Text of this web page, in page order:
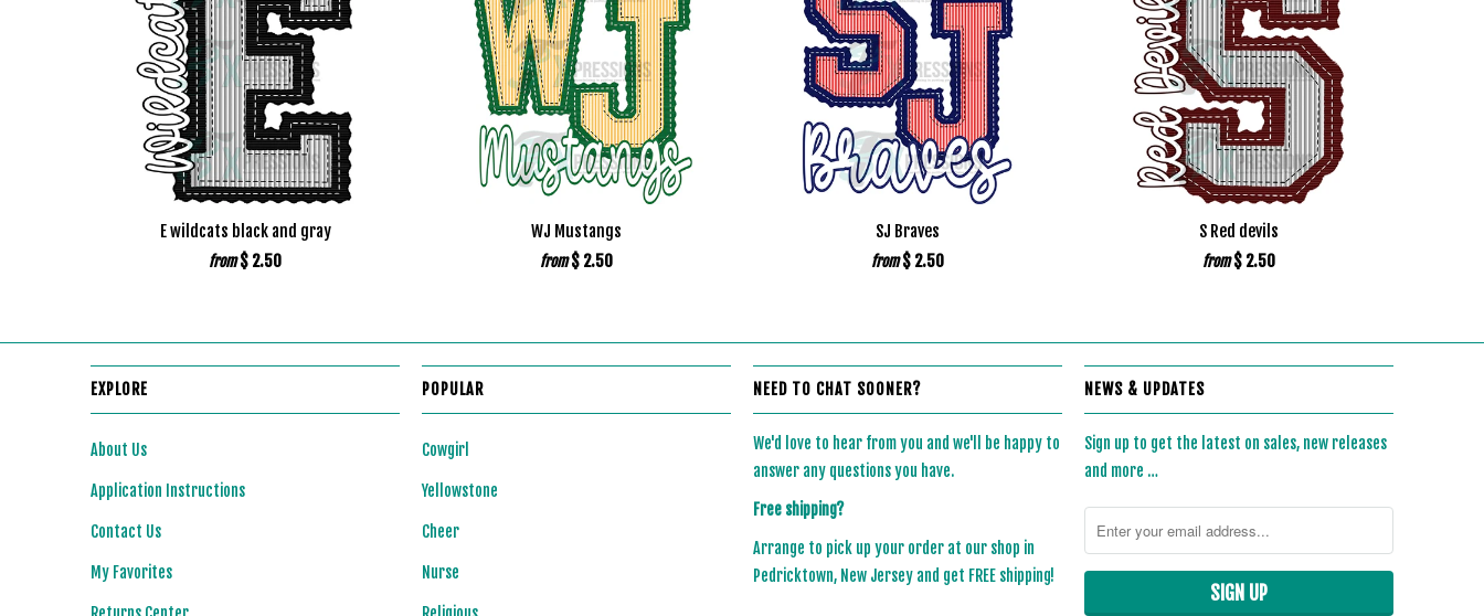
E wildcats black and gray
from $ 2.50
WJ Mustangs
from $ 2.50
SJ Braves
from $ 2.50
S Red devils
from $ 2.50
EXPLORE
About Us
Application Instructions
Contact Us
My Favorites
POPULAR
Cowgirl
Yellowstone
Cheer
Nurse
NEED TO CHAT SOONER?
We'd love to hear from you and we'll be happy to
answer any questions you have.
Free shipping?
Arrange to pick up your order at our shop in
Pedricktown, New Jersey and get FREE shipping!
NEWS & UPDATES
Sign up to get the latest on sales, new releases
and more …